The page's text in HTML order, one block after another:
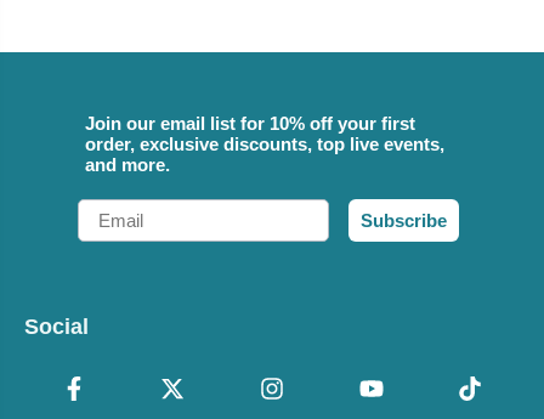
Join our email list for 10% off your first
order, exclusive discounts, top live events,
and more.
Email
Subscribe
Social